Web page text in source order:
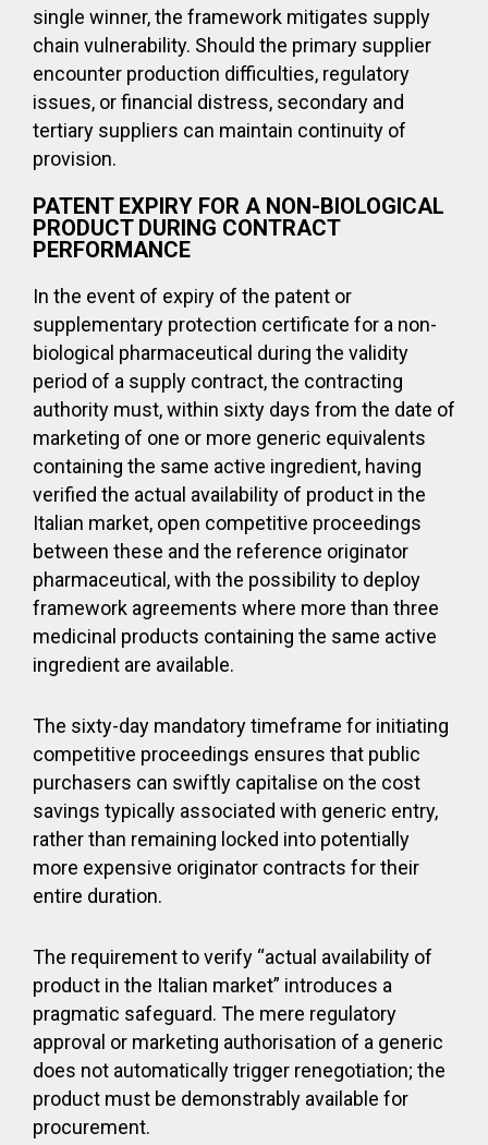
single winner, the framework mitigates supply
chain vulnerability. Should the primary supplier
encounter production difficulties, regulatory
issues, or financial distress, secondary and
tertiary suppliers can maintain continuity of
provision.
PATENT EXPIRY FOR A NON-BIOLOGICAL
PRODUCT DURING CONTRACT
PERFORMANCE
In the event of expiry of the patent or
supplementary protection certificate for a non-
biological pharmaceutical during the validity
period of a supply contract, the contracting
authority must, within sixty days from the date of
marketing of one or more generic equivalents
containing the same active ingredient, having
verified the actual availability of product in the
Italian market, open competitive proceedings
between these and the reference originator
pharmaceutical, with the possibility to deploy
framework agreements where more than three
medicinal products containing the same active
ingredient are available.
The sixty-day mandatory timeframe for initiating
competitive proceedings ensures that public
purchasers can swiftly capitalise on the cost
savings typically associated with generic entry,
rather than remaining locked into potentially
more expensive originator contracts for their
entire duration.
The requirement to verify “actual availability of
product in the Italian market” introduces a
pragmatic safeguard. The mere regulatory
approval or marketing authorisation of a generic
does not automatically trigger renegotiation; the
product must be demonstrably available for
procurement.